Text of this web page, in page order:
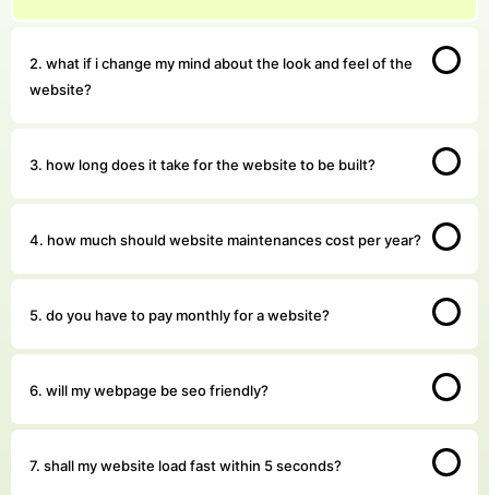
2. what if i change my mind about the look and feel of the
website?
3. how long does it take for the website to be built?
4. how much should website maintenances cost per year?
5. do you have to pay monthly for a website?
6. will my webpage be seo friendly?
7. shall my website load fast within 5 seconds?